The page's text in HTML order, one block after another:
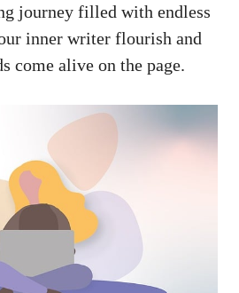
journey ‌filled‌ with​ endless
inner writer flourish and
come alive on⁢ the page.